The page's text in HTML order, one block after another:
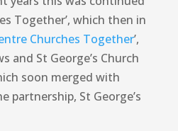
Together’, which then in
Churches Together’,
and St George’s Church
soon merged with
partnership, St George’s